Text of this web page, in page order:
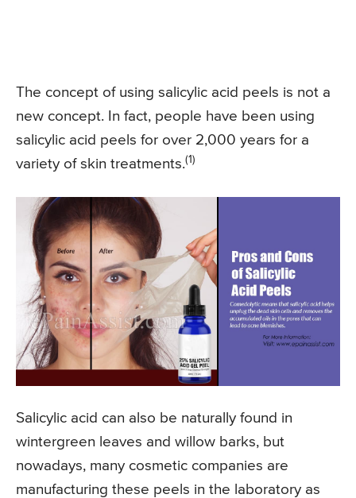
The concept of using salicylic acid peels is not a
new concept. In fact, people have been using
salicylic acid peels for over 2,000 years for a
variety of skin treatments.(1)
Salicylic acid can also be naturally found in
wintergreen leaves and willow barks, but
nowadays, many cosmetic companies are
manufacturing these peels in the laboratory as